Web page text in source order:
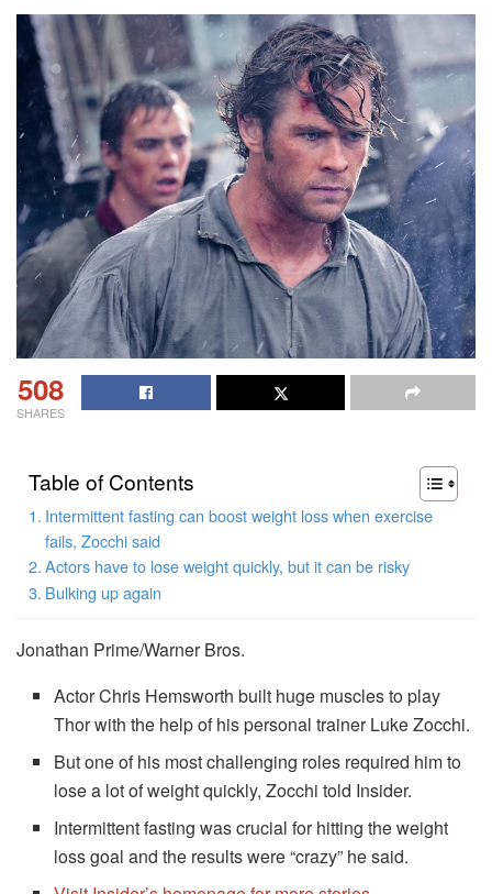
508
SHARES
Table of Contents
Intermittent fasting can boost weight loss when exercise
fails, Zocchi said
Actors have to lose weight quickly, but it can be risky
Bulking up again
Jonathan Prime/Warner Bros.
Actor Chris Hemsworth built huge muscles to play
Thor with the help of his personal trainer Luke Zocchi.
But one of his most challenging roles required him to
lose a lot of weight quickly, Zocchi told Insider.
Intermittent fasting was crucial for hitting the weight
loss goal and the results were “crazy” he said.